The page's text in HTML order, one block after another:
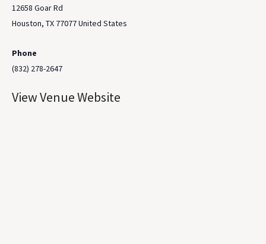
12658 Goar Rd
Houston, TX 77077United States
Phone
(832) 278-2647
View Venue Website